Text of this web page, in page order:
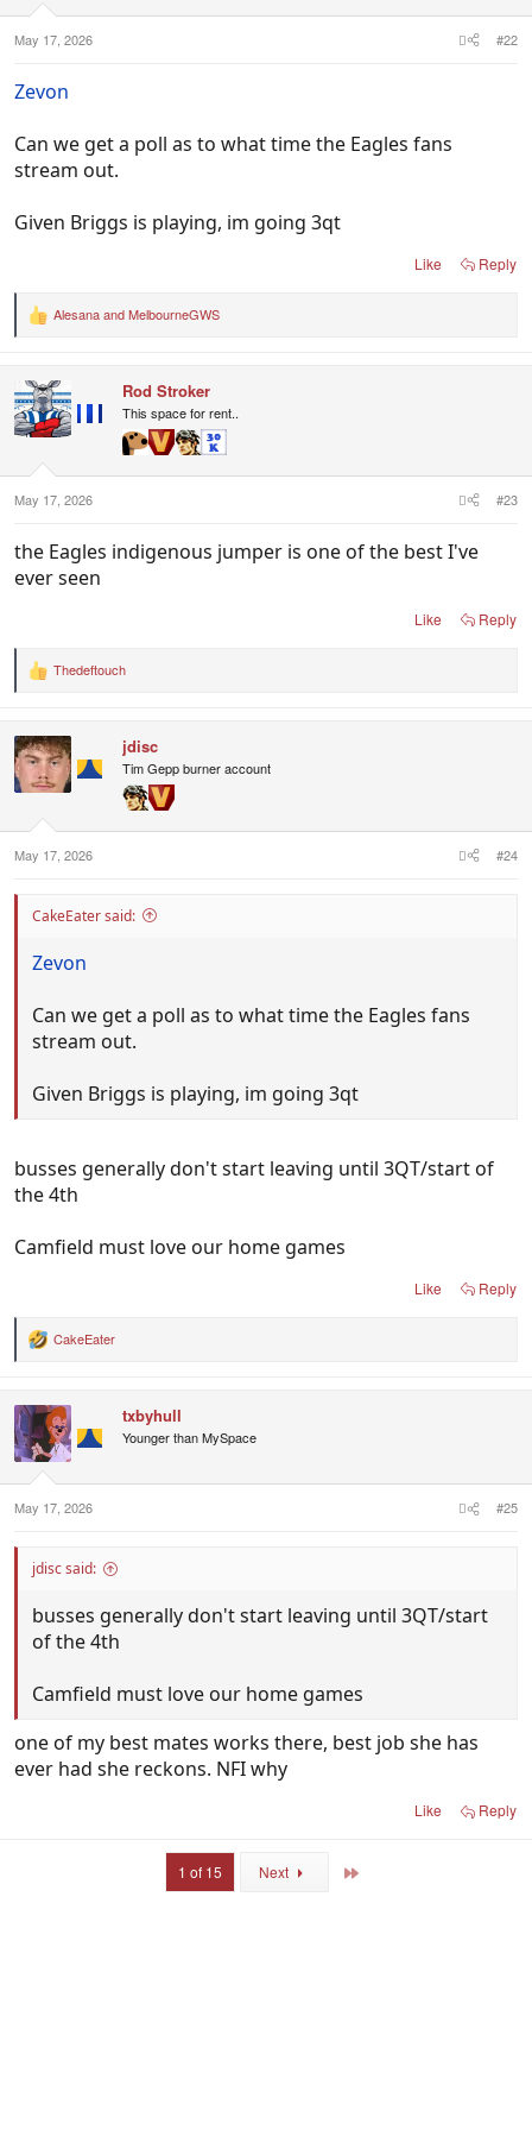
May 17, 2026 #22
Zevon
Can we get a poll as to what time the Eagles fans
stream out.
Given Briggs is playing, im going 3qt
Like Reply
R
t
i
o
:
AlesanaandMelbourneGWS
Rod Stroker
This space for rent..
May 17, 2026 #23
the Eagles indigenous jumper is one of the best I've
ever seen
Like Reply
R
t
i
o
:
Thedeftouch
jdisc
Tim Gepp burner account
May 17, 2026 #24
CakeEater said:
Zevon
Can we get a poll as to what time the Eagles fans
stream out.
Given Briggs is playing, im going 3qt
busses generally don't start leaving until 3QT/start of
the 4th
Camfield must love our home games
Like Reply
R
t
i
o
s
:
CakeEater
txbyhull
Younger than MySpace
May 17, 2026 #25
jdisc said:
busses generally don't start leaving until 3QT/start
of the 4th
Camfield must love our home games
one of my best mates works there, best job she has
ever had she reckons. NFI why
Like Reply
1 of 15 Next Last